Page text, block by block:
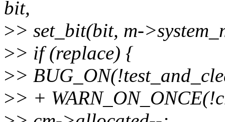
bit,
>> set_bit(bit, m-
>> if (replace) {
>>
>> +